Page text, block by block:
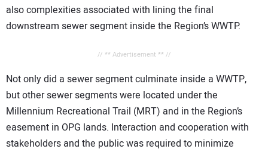
also complexities associated with lining the final
downstream sewer segment inside the Region’s WWTP.
// ** Advertisement ** //
Not only did a sewer segment culminate inside a WWTP,
but other sewer segments were located under the
Millennium Recreational Trail (MRT) and in the Region’s
easement in OPG lands. Interaction and cooperation with
stakeholders and the public was required to minimize